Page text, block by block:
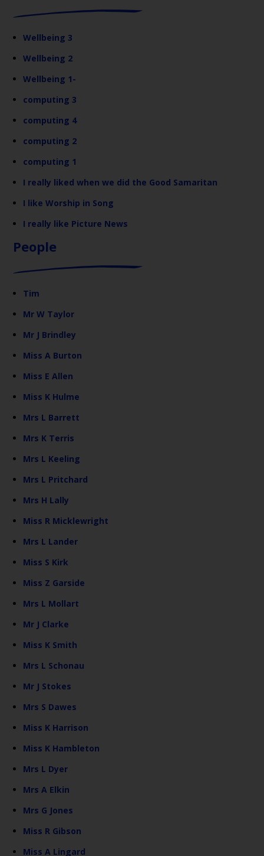
Wellbeing 3
Wellbeing 2
Wellbeing 1-
computing 3
computing 4
computing 2
computing 1
I really liked when we did the Good Samaritan
I like Worship in Song
I really like Picture News
People
Tim
Mr W Taylor
Mr J Brindley
Miss A Burton
Miss E Allen
Miss K Hulme
Mrs L Barrett
Mrs K Terris
Mrs L Keeling
Mrs L Pritchard
Mrs H Lally
Miss R Micklewright
Mrs L Lander
Miss S Kirk
Miss Z Garside
Mrs L Mollart
Mr J Clarke
Miss K Smith
Mrs L Schonau
Mr J Stokes
Mrs S Dawes
Miss K Harrison
Miss K Hambleton
Mrs L Dyer
Mrs A Elkin
Mrs G Jones
Miss R Gibson
Miss A Lingard